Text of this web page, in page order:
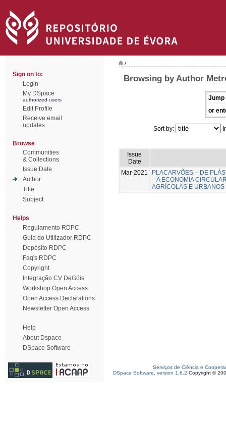
Sign on to:
Login
My DSpace
authorized users
Edit Profile
Receive email
updates
Browse
Communities
& Collections
Issue Date
Author
Title
Subject
Helps
Regulamento RDPC
Guia do Utilizador RDPC
Depósito RDPC
Faq's RDPC
Copyright
Integração CV DeGóis
Workshop Open Access
Open Access Declarations
Newsletter Open Access
Help
About Dspace
DSpace Software
/
Browsing by Author
Jump
or
Sort by:
Issue
Date
Mar-2021
PLACARVÕES – DE
– A ECONOMIA
AGRÍCOLAS E URBANOS
Serviços de Ciência e
DSpace Software, version 1.6.2 Copyright ©